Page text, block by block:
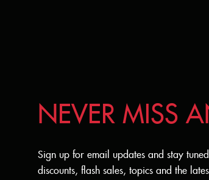
NEVER MISS
Sign up for email updates and stay
discounts, flash sales, topics and the